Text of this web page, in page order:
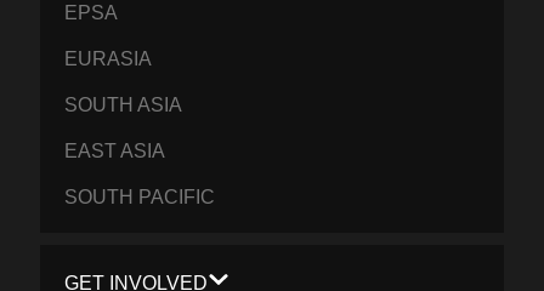
EPSA
EURASIA
SOUTH ASIA
EAST ASIA
SOUTH PACIFIC
GET INVOLVED